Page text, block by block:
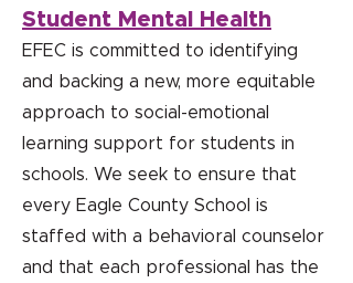
Student Mental Health
EFEC is committed to identifying
and backing a new, more equitable
approach to social-emotional
learning support for students in
schools. We seek to ensure that
every Eagle County School is
staffed with a behavioral counselor
and that each professional has the